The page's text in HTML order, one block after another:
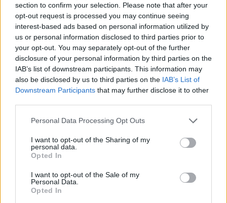
section to confirm your selection. Please note that after your
opt-out request is processed you may continue seeing
interest-based ads based on personal information utilized by
us or personal information disclosed to third parties prior to
your opt-out. You may separately opt-out of the further
disclosure of your personal information by third parties on the
IAB’s list of downstream participants. This information may
also be disclosed by us to third parties on the IAB’s List of
Downstream Participants that may further disclose it to other
Personal Data Processing Opt Outs
I want to opt-out of the Sharing of my
personal data.
Opted In
I want to opt-out of the Sale of my
Personal Data.
Opted In
BOTTA E RISPOSTA
Al Bano le canta a Don Backy:
"Eccome se c’ero nel clan
Celentano"
17/02/2019
BOMBA IN TV
Don Backy contro Al Bano "Non
POP CULT
Don Backy e il guru Celentano:
"Se fa il santone è colpa mia"